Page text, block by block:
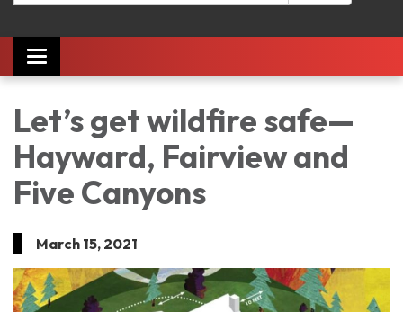
Toggle navigation
Let’s get wildfire safe—
Hayward, Fairview and
Five Canyons
March 15, 2021